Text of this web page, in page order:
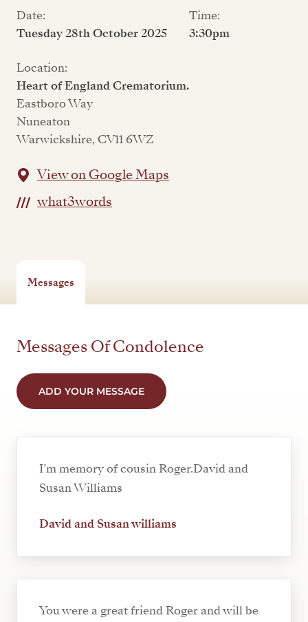
Date:
Tuesday 28th October 2025
Time:
3:30pm
Location:
Heart of England Crematorium.
Eastboro Way
Nuneaton
Warwickshire, CV11 6WZ
View on Google Maps
what3words
Messages
Messages Of Condolence
ADD YOUR MESSAGE
I’m memory of cousin Roger.David and
Susan Williams
David and Susan williams
You were a great friend Roger and will be